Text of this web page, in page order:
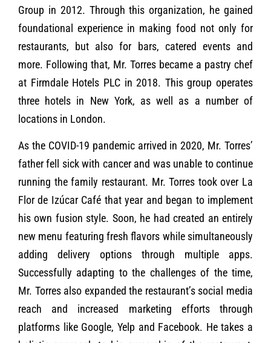
Group in 2012. Through this organization, he gained
foundational experience in making food not only for
restaurants, but also for bars, catered events and
more. Following that, Mr. Torres became a pastry chef
at Firmdale Hotels PLC in 2018. This group operates
three hotels in New York, as well as a number of
locations in London.
As the COVID-19 pandemic arrived in 2020, Mr. Torres’
father fell sick with cancer and was unable to continue
running the family restaurant. Mr. Torres took over La
Flor de Izúcar Café that year and began to implement
his own fusion style. Soon, he had created an entirely
new menu featuring fresh flavors while simultaneously
adding delivery options through multiple apps.
Successfully adapting to the challenges of the time,
Mr. Torres also expanded the restaurant’s social media
reach and increased marketing efforts through
platforms like Google, Yelp and Facebook. He takes a